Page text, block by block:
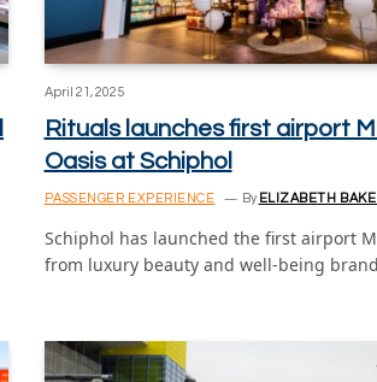
April 21, 2025
Rituals launches first airport
Oasis at Schiphol
PASSENGER EXPERIENCE By ELIZABETH
Schiphol has launched the first airport
from luxury beauty and well-being